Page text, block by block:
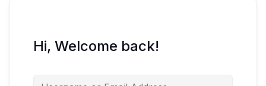
Hi, Welcome back!